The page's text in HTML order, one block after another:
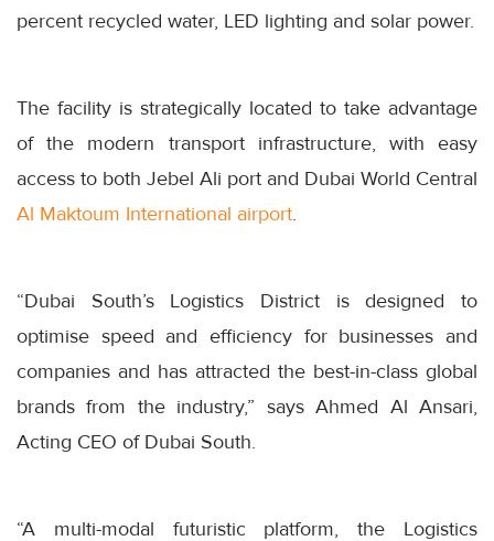
percent recycled water, LED lighting and solar power.
The facility is strategically located to take advantage
of the modern transport infrastructure, with easy
access to both Jebel Ali port and Dubai World Central
Al Maktoum International airport.
“Dubai South’s Logistics District is designed to
optimise speed and efficiency for businesses and
companies and has attracted the best-in-class global
brands from the industry,” says Ahmed Al Ansari,
Acting CEO of Dubai South.
“A multi-modal futuristic platform, the Logistics